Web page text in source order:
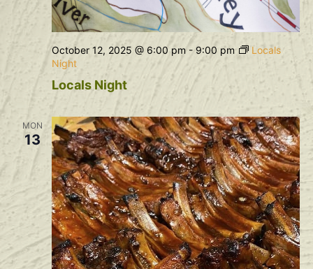
Locals Night
October 12, 2025 @ 6:00 pm-9:00 pm
Locals
Night
MON
13